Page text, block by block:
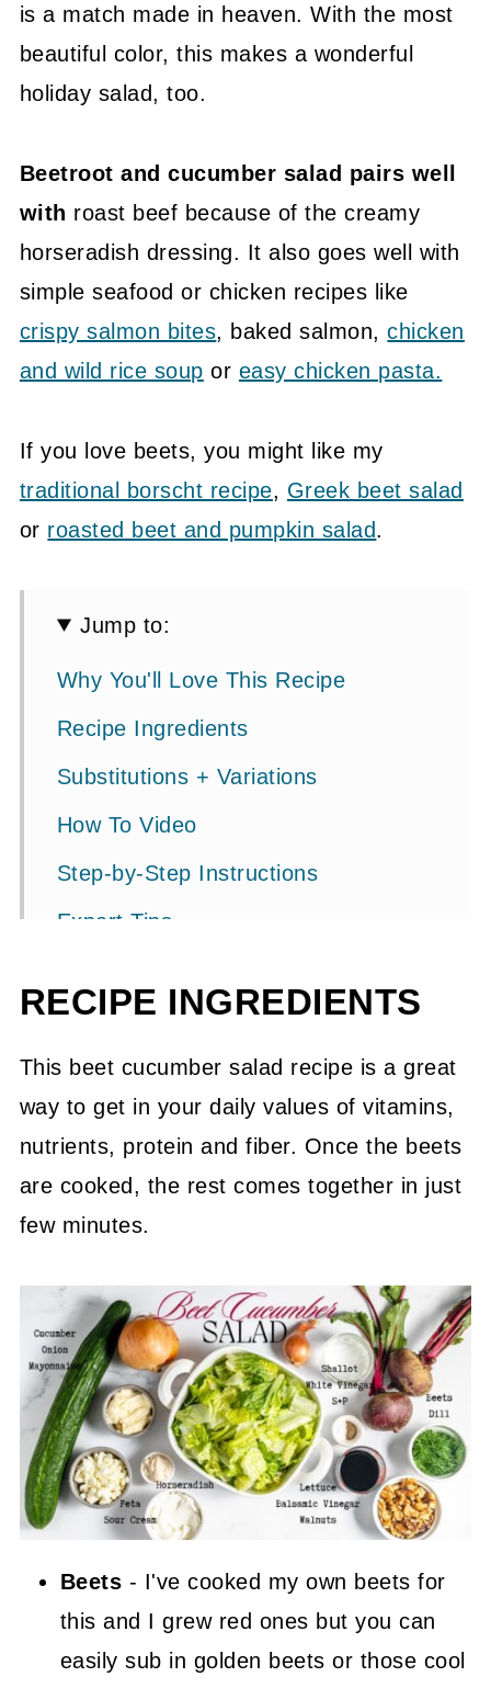
is a match made in heaven. With the most
beautiful color, this makes a wonderful
holiday salad, too.
Beetroot and cucumber salad pairs well
with roast beef because of the creamy
horseradish dressing. It also goes well with
simple seafood or chicken recipes like
crispy salmon bites, baked salmon,chicken
and wild rice soup or easy chicken pasta.
If you love beets, you might like my
traditional borscht recipe, Greek beet salad
or roasted beet and pumpkin salad.
Jump to:
Why You'll Love This Recipe
Recipe Ingredients
Substitutions + Variations
How To Video
Step-by-Step Instructions
Expert Tips
More Delicious Salad Recipes
📖 Recipe
💬 Community
RECIPE INGREDIENTS
This beet cucumber salad recipe is a great
way to get in your daily values of vitamins,
nutrients, protein and fiber. Once the beets
are cooked, the rest comes together in just
few minutes.
Beets - I've cooked my own beets for
this and I grew red ones but you can
easily sub in golden beets or those cool